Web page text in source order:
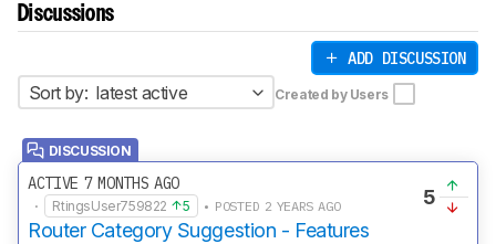
Discussions
ADD DISCUSSION
Sort by: latest active Created by Users
DISCUSSION
ACTIVE 7 MONTHS AGO
· RtingsUser759822 5 • POSTED 2 YEARS AGO
Router Category Suggestion - Features
5